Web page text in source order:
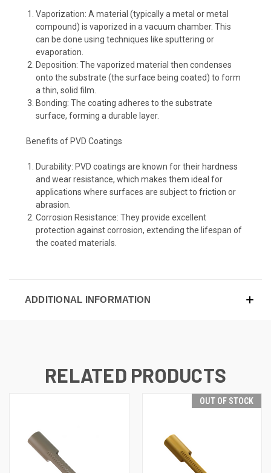
Vaporization: A material (typically a metal or metal
compound) is vaporized in a vacuum chamber. This
can be done using techniques like sputtering or
evaporation.
Deposition: The vaporized material then condenses
onto the substrate (the surface being coated) to form
a thin, solid film.
Bonding: The coating adheres to the substrate
surface, forming a durable layer.
Benefits of PVD Coatings
Durability: PVD coatings are known for their hardness
and wear resistance, which makes them ideal for
applications where surfaces are subject to friction or
abrasion.
Corrosion Resistance: They provide excellent
protection against corrosion, extending the lifespan of
the coated materials.
ADDITIONAL INFORMATION
RELATED PRODUCTS
OUT OF STOCK